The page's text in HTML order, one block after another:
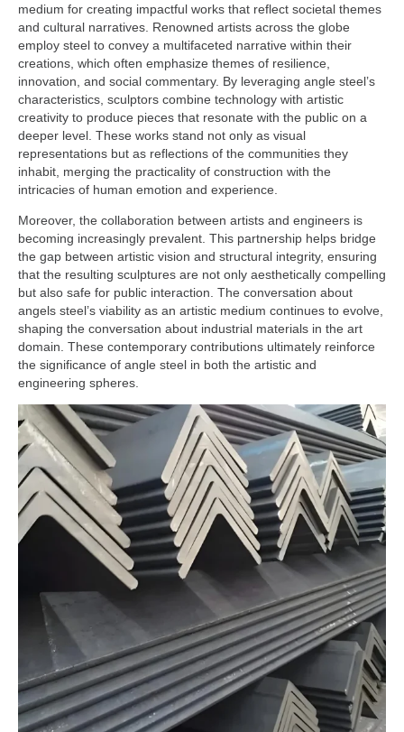
medium for creating impactful works that reflect societal themes
and cultural narratives. Renowned artists across the globe
employ steel to convey a multifaceted narrative within their
creations, which often emphasize themes of resilience,
innovation, and social commentary. By leveraging angle steel’s
characteristics, sculptors combine technology with artistic
creativity to produce pieces that resonate with the public on a
deeper level. These works stand not only as visual
representations but as reflections of the communities they
inhabit, merging the practicality of construction with the
intricacies of human emotion and experience.
Moreover, the collaboration between artists and engineers is
becoming increasingly prevalent. This partnership helps bridge
the gap between artistic vision and structural integrity, ensuring
that the resulting sculptures are not only aesthetically compelling
but also safe for public interaction. The conversation about
angels steel’s viability as an artistic medium continues to evolve,
shaping the conversation about industrial materials in the art
domain. These contemporary contributions ultimately reinforce
the significance of angle steel in both the artistic and
engineering spheres.